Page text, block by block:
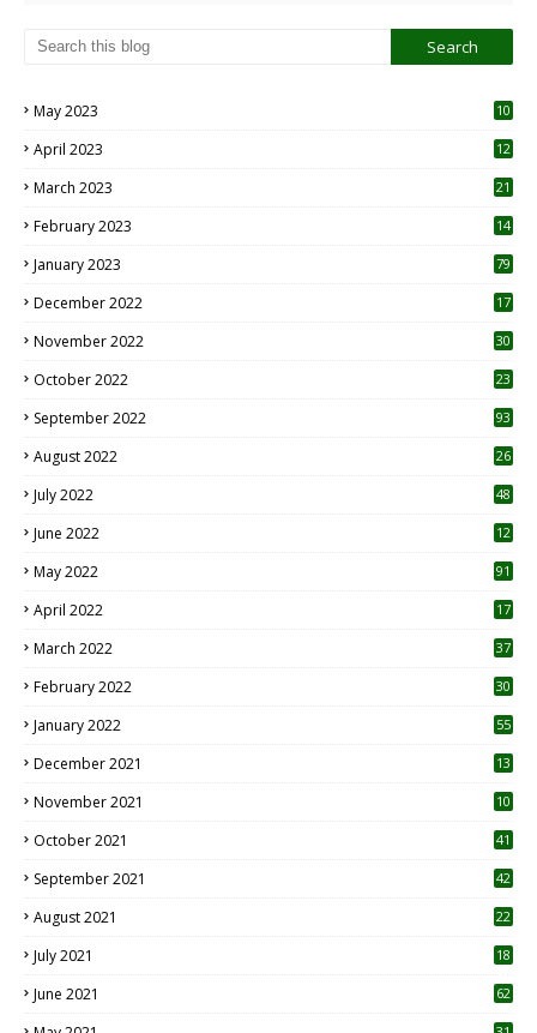
May 2023
10
April 2023
12
March 2023 21
February 2023 14
January 2023 79
December 2022 17
November 2022 30
October 2022
23
September 2022 93
August 2022
26
July 2022 48
June 2022
12
May 2022 91
April 2022
17
March 2022 37
February 2022 30
January 2022 55
December 2021 13
November 2021 10
October 2021 41
September 2021 42
August 2021 22
July 2021
18
June 2021 62